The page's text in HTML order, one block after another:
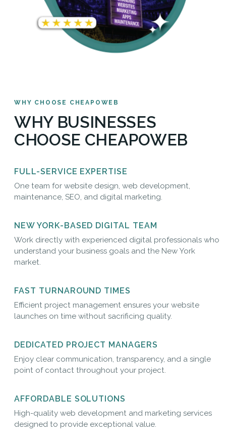
WHY CHOOSE CHEAPOWEB
WHY BUSINESSES
CHOOSE CHEAPOWEB
FULL-SERVICE EXPERTISE
One team for website design, web development,
maintenance, SEO, and digital marketing.
NEW YORK-BASED DIGITAL TEAM
Work directly with experienced digital professionals who
understand your business goals and the New York
market.
FAST TURNAROUND TIMES
Efficient project management ensures your website
launches on time without sacrificing quality.
DEDICATED PROJECT MANAGERS
Enjoy clear communication, transparency, and a single
point of contact throughout your project.
AFFORDABLE SOLUTIONS
High-quality web development and marketing services
designed to provide exceptional value.